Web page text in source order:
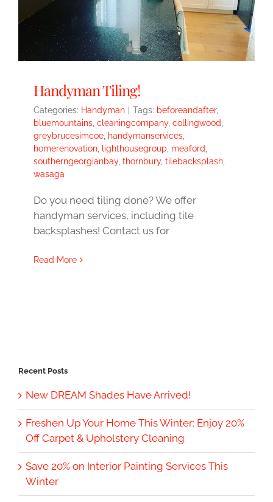
Handyman Tiling!
Categories: Handyman Tags: beforeandafter,
bluemountains cleaningcompany, collingwood
greybrucesimcoe handymanservices
homerenovation
lighthousegroup meaford
southerngeorgianbay, thornbury, tilebacksplash
wasaga
Do you need tiling done? We offer
handyman services, including tile
backsplashes! Contact us for
Read More
Recent Posts
New DREAM Shades Have Arrived!
Freshen Up Your Home This Winter: Enjoy 20%
Off Carpet & Upholstery Cleaning
Save 20% on Interior Painting Services This
Winter